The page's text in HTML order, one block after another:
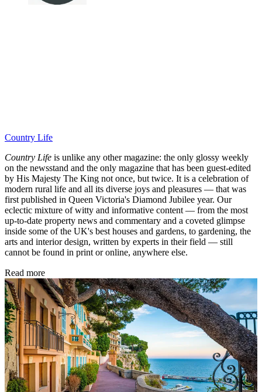
Country Life
Country Life is unlike any other magazine: the only glossy weekly
on the newsstand and the only magazine that has been guest-edited
by His Majesty The King not once, but twice. It is a celebration of
modern rural life and all its diverse joys and pleasures — that was
first published in Queen Victoria's Diamond Jubilee year. Our
eclectic mixture of witty and informative content — from the most
up-to-date property news and commentary and a coveted glimpse
inside some of the UK's best houses and gardens, to gardening, the
arts and interior design, written by experts in their field — still
cannot be found in print or online, anywhere else.
Read more